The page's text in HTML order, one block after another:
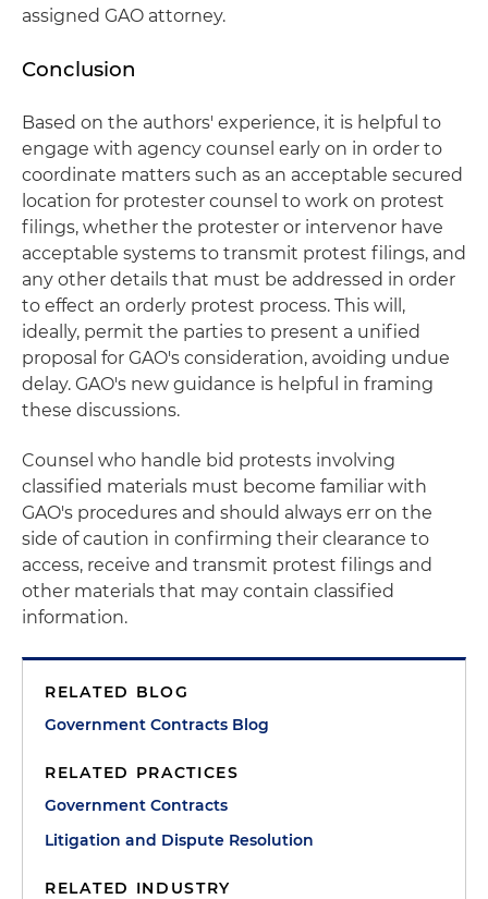
assigned GAO attorney.
Conclusion
Based on the authors' experience, it is helpful to
engage with agency counsel early on in order to
coordinate matters such as an acceptable secured
location for protester counsel to work on protest
filings, whether the protester or intervenor have
acceptable systems to transmit protest filings, and
any other details that must be addressed in order
to effect an orderly protest process. This will,
ideally, permit the parties to present a unified
proposal for GAO's consideration, avoiding undue
delay. GAO's new guidance is helpful in framing
these discussions.
Counsel who handle bid protests involving
classified materials must become familiar with
GAO's procedures and should always err on the
side of caution in confirming their clearance to
access, receive and transmit protest filings and
other materials that may contain classified
information.
RELATED BLOG
Government Contracts Blog
RELATED PRACTICES
Government Contracts
Litigation and Dispute Resolution
RELATED INDUSTRY